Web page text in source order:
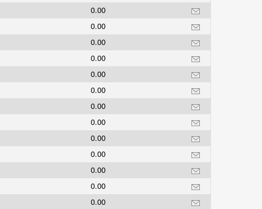
0.00
0.00
0.00
0.00
0.00
0.00
0.00
0.00
0.00
0.00
0.00
0.00
0.00